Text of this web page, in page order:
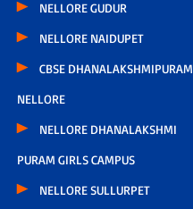
NELLORE GUDUR
NELLORE NAIDUPET
CBSE DHANALAKSHMIPURAM
NELLORE
NELLORE DHANALAKSHMI
PURAM GIRLS CAMPUS
NELLORE SULLURPET